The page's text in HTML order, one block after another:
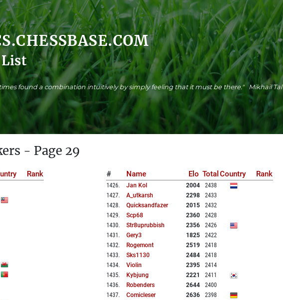
found a combination intuitively by simply feeling that it must be there." Mikhail Tal
- Page 29
Rank # Name Elo Total Country Rank
1426. Jan Kol 2004
2438
1427. A_utkarsh 2298
2433
1428. Quicksandfazer 2015
2432
1429. Scp68 2360
2428
1430. Str8uprubbish 2356
2426
1431 . Gery3 1825
2422
1432. Rogemont 2519
2418
1433. Sks1130 2484
2418
1434. Violin 2395
2414
1435. Kybjung 2221
2411
1436. Robenders 2644
2400
1437. Comicleser 2636
2398